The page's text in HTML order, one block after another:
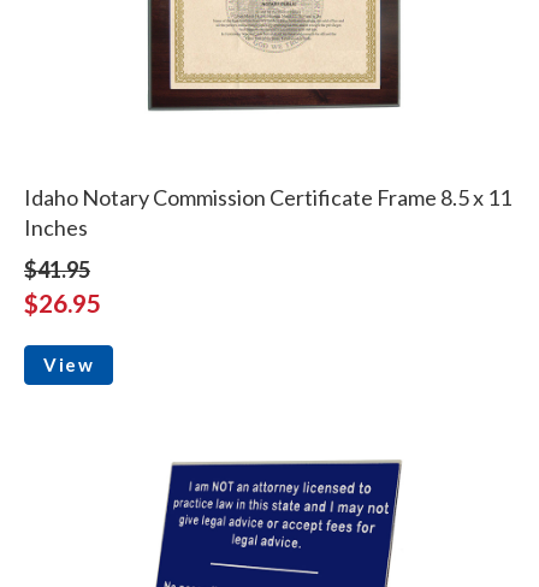
Idaho Notary Commission Certificate Frame 8.5 x 11
Inches
$41.95
$26.95
View